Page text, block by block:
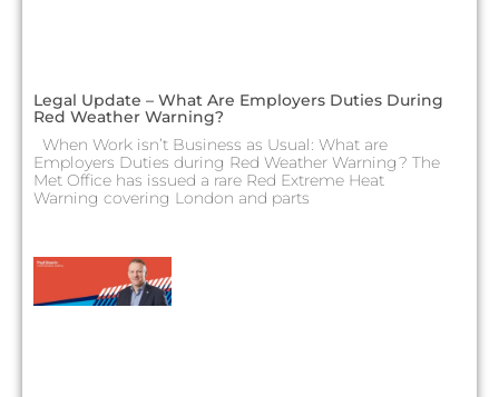
Legal Update – What Are Employers Duties During
Red Weather Warning?
When Work isn’t Business as Usual: What are
Employers Duties during Red Weather Warning? The
Met Office has issued a rare Red Extreme Heat
Warning covering London and parts